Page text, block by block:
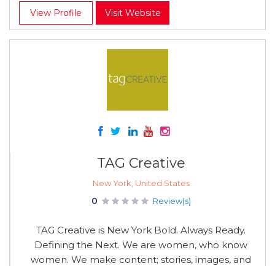
View Profile Visit Website
TAG Creative
New York, United States
0 Review(s)
TAG Creative is New York Bold. Always Ready.
Defining the Next. We are women, who know
women. We make content; stories, images, and